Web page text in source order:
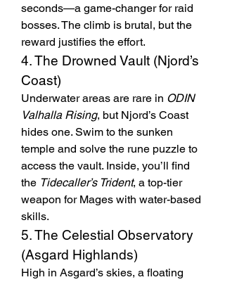
seconds—a game-changer for raid
bosses. The climb is brutal, but the
reward justifies the effort.
4. The Drowned Vault (Njord’s
Coast)
Underwater areas are rare in ODIN
Valhalla Rising, but Njord’s Coast
hides one. Swim to the sunken
temple and solve the rune puzzle to
access the vault. Inside, you’ll find
the Tidecaller’s Trident, a top-tier
weapon for Mages with water-based
skills.
5. The Celestial Observatory
(Asgard Highlands)
High in Asgard’s skies, a floating